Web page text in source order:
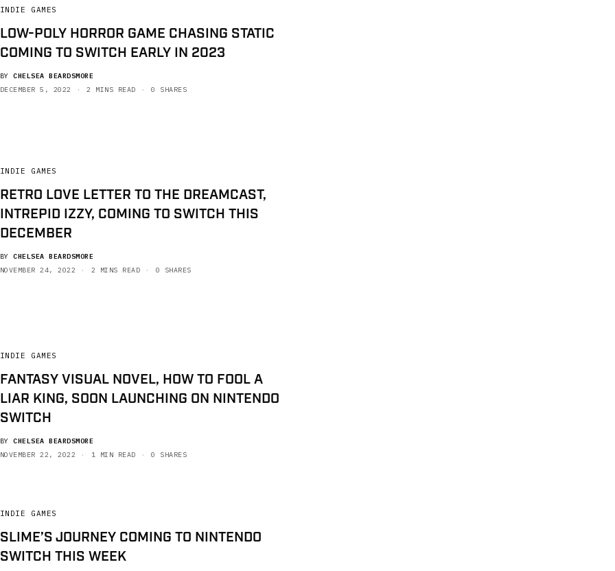
INDIE GAMES
LOW-POLY HORROR GAME CHASING STATIC
COMING TO SWITCH EARLY IN 2023
BY CHELSEA BEARDSMORE
DECEMBER 5, 2022
2 MINS READ 0 SHARES
INDIE GAMES
RETRO LOVE LETTER TO THE DREAMCAST,
INTREPID IZZY, COMING TO SWITCH THIS
DECEMBER
BY CHELSEA BEARDSMORE
NOVEMBER 24, 2022
2 MINS READ 0 SHARES
INDIE GAMES
FANTASY VISUAL NOVEL, HOW TO FOOL A
LIAR KING, SOON LAUNCHING ON NINTENDO
SWITCH
BY CHELSEA BEARDSMORE
NOVEMBER 22, 2022
1 MIN READ 0 SHARES
INDIE GAMES
SLIME’S JOURNEY COMING TO NINTENDO
SWITCH THIS WEEK